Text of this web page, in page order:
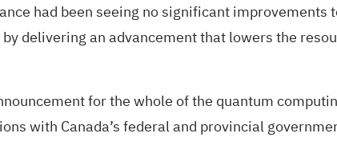
had been seeing no significant
delivering an advancement that lowers the
for the whole of the quantum
with Canada’s federal and provincial